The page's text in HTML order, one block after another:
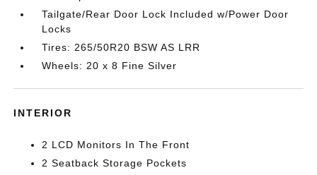
Tailgate/Rear Door Lock Included w/Power Door
Locks
Tires: 265/50R20 BSW AS LRR
Wheels: 20 x 8 Fine Silver
INTERIOR
2 LCD Monitors In The Front
2 Seatback Storage Pockets